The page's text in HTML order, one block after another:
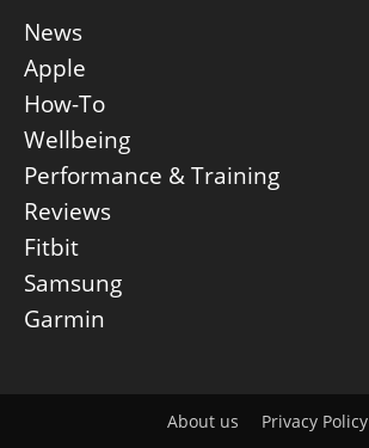
News
Apple
How-To
Wellbeing
Performance & Training
Reviews
Fitbit
Samsung
Garmin
About us Privacy Policy